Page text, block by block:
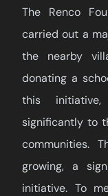
The Renco
carried out a
the nearby
donating a
this
significantly to
communities.
growing, a
initiative. To